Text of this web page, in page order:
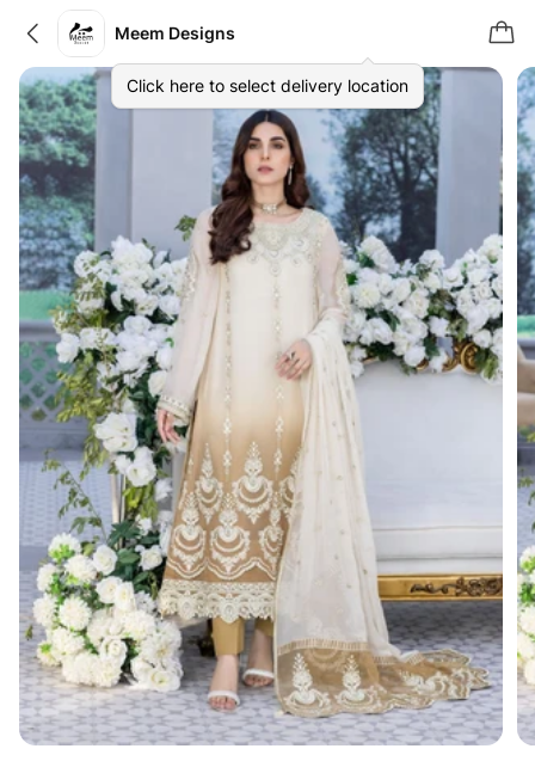
Meem Designs
Click here to select delivery location